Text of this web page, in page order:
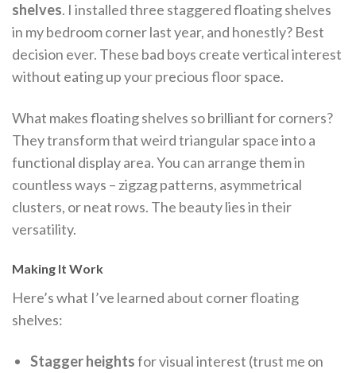
shelves. I installed three staggered floating shelves
in my bedroom corner last year, and honestly? Best
decision ever. These bad boys create vertical interest
without eating up your precious floor space.
What makes floating shelves so brilliant for corners?
They transform that weird triangular space into a
functional display area. You can arrange them in
countless ways – zigzag patterns, asymmetrical
clusters, or neat rows. The beauty lies in their
versatility.
Making It Work
Here’s what I’ve learned about corner floating
shelves:
Stagger heightsfor visual interest (trust me on